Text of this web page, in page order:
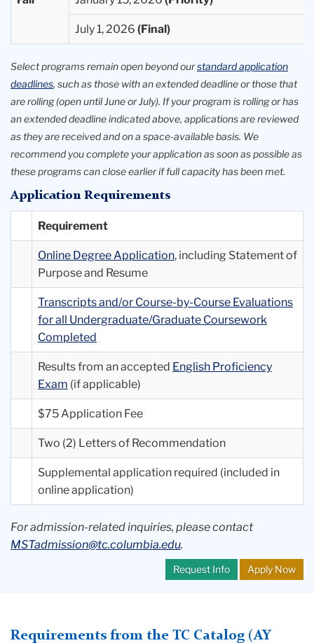
July 1, 2026
Select programs remain open beyond ourstandard application
deadlines, such as those with an extended deadline or those that
are rolling (open until June or July). If your program is rolling or has
an extended deadline indicated above, applications are reviewed
as they are received and on a space-available basis. We
recommend you complete your application as soon as possible as
these programs can close earlier if full capacity has been met.
Application Requirements
Requirement
Online Degree Application, including Statement of
Purpose and Resume
Transcripts and/or Course-by-Course Evaluations
for all Undergraduate/Graduate Coursework
Completed
Results from an accepted English Proficiency
Exam (if applicable)
$75 Application Fee
Two (2) Letters of Recommendation
Supplemental application required (included in
online application)
For admission-related inquiries, please contact
MSTadmission@tc.columbia.edu.
Request Info Apply Now
Requirements from the TC Catalog (AY